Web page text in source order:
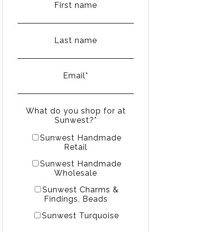
First name
Last name
Email*
What do you shop for at
Sunwest?*
Sunwest Handmade
Retail
Sunwest Handmade
Wholesale
Sunwest Charms &
Findings, Beads
Sunwest Turquoise